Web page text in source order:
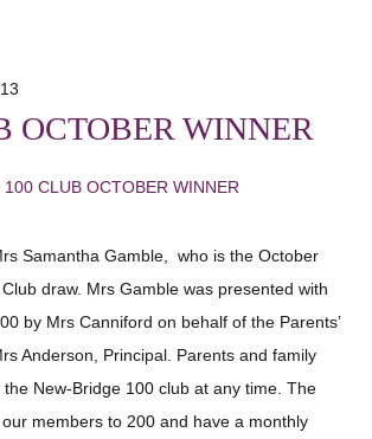
OCTOBER WINNER
100 CLUB OCTOBER WINNER
Samantha Gamble, who is the October
draw. Mrs Gamble was presented with
by Mrs Canniford on behalf of the Parents’
Anderson, Principal. Parents and family
New-Bridge 100 club at any time. The
members to 200 and have a monthly